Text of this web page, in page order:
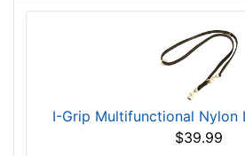
I-Grip Multifunctional Nylon
$39.99